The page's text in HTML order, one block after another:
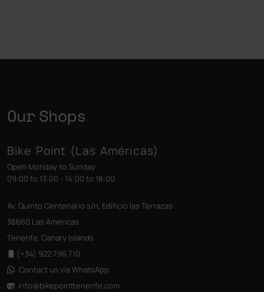
Our Shops
Bike Point (Las Américas)
Open Monday to Sunday
09:00 to 13:00 - 14:00 to 18:00
Av. Quinto Centenario s/n, Edificio las Terrazas
38660 Las Américas
Tenerife, Canary Islands
(+34) 922 796 710
Contact us via WhatsApp
info@bikepointtenerife.com